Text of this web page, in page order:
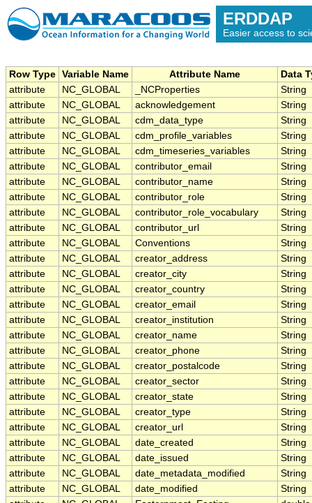
ERDDAP
Easier access to
Row Type Variable Name Attribute Name
Data
attribute
NC_GLOBAL _NCProperties
String
attribute
NC_GLOBAL acknowledgement
String
attribute
NC_GLOBAL cdm_data_type
String
attribute
NC_GLOBAL cdm_profile_variables
String
attribute
NC_GLOBAL cdm_timeseries_variables
String
attribute
NC_GLOBAL contributor_email
String
attribute
NC_GLOBAL contributor_name
String
attribute
NC_GLOBAL contributor_role
String
attribute
NC_GLOBAL contributor_role_vocabulary
String
attribute
NC_GLOBAL contributor_url
String
attribute
NC_GLOBAL Conventions
String
attribute
NC_GLOBAL creator_address
String
attribute
NC_GLOBAL creator_city
String
attribute
NC_GLOBAL creator_country
String
attribute
NC_GLOBAL creator_email
String
attribute
NC_GLOBAL creator_institution
String
attribute
NC_GLOBAL creator_name
String
attribute
NC_GLOBAL creator_phone
String
attribute
NC_GLOBAL creator_postalcode
String
attribute
NC_GLOBAL creator_sector
String
attribute
NC_GLOBAL creator_state
String
attribute
NC_GLOBAL creator_type
String
attribute
NC_GLOBAL creator_url
String
attribute
NC_GLOBAL date_created
String
attribute
NC_GLOBAL date_issued
String
attribute
NC_GLOBAL date_metadata_modified
String
attribute
NC_GLOBAL date_modified
String